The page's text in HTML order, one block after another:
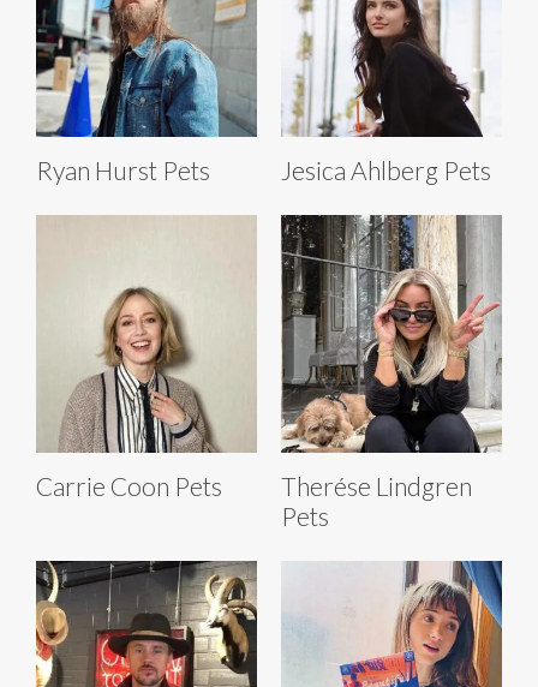
Ryan Hurst Pets Jesica Ahlberg Pets
Carrie Coon Pets
Therése Lindgren
Pets